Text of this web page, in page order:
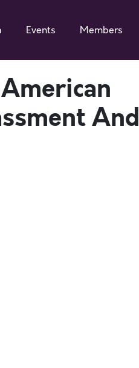
Events Members
And